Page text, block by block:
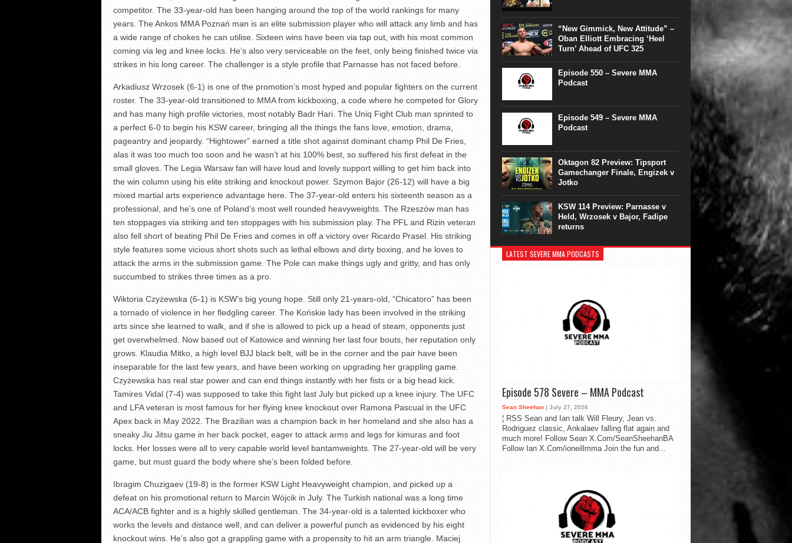
competitor. The 33-year-old has been hanging around the top of the world rankings for many
years. The Ankos MMA Poznań man is an elite submission player who will attack any limb and has
a wide range of chokes he can utilise. Sixteen wins have been via tap out, with his most common
coming via leg and knee locks. He’s also very serviceable on the feet, only being finished twice via
strikes in his long career. The challenger is a style profile that Parnasse has not faced before.
Arkadiusz Wrzosek (6-1) is one of the promotion’s most hyped and popular fighters on the current
roster. The 33-year-old transitioned to MMA from kickboxing, a code where he competed for Glory
and has many high profile victories, most notably Badr Hari. The Uniq Fight Club man sprinted to
a perfect 6-0 to begin his KSW career, bringing all the things the fans love, emotion, drama,
pageantry and jeopardy. “Hightower” earned a title shot against dominant champ Phil De Fries,
alas it was too much too soon and he wasn’t at his 100% best, so suffered his first defeat in the
small gloves. The Legia Warsaw fan will have loud and lovely support willing to get him back into
the win column using his elite striking and knockout power. Szymon Bajor (26-12) will have a big
mixed martial arts experience advantage here. The 37-year-old enters his sixteenth season as a
professional, and he’s one of Poland’s most well rounded heavyweights. The Rzeszów man has
ten stoppages via striking and ten stoppages with his submission play. The PFL and Rizin veteran
also fell short of beating Phil De Fries and comes in off a victory over Ricardo Prasel. His striking
style features some vicious short shots such as lethal elbows and dirty boxing, and he loves to
attack the arms in the submission game. The Pole can make things ugly and gritty, and has only
succumbed to strikes three times as a pro.
Wiktoria Czyżewska (6-1) is KSW’s big young hope. Still only 21-years-old, “Chicatoro” has been
a tornado of violence in her fledgling career. The Końskie lady has been involved in the striking
arts since she learned to walk, and if she is allowed to pick up a head of steam, opponents just
get overwhelmed. Now based out of Katowice and winning her last four bouts, her reputation only
grows. Klaudia Mitko, a high level BJJ black belt, will be in the corner and the pair have been
inseparable for the last few years, and have been working on upgrading her grappling game.
Czyżewska has real star power and can end things instantly with her fists or a big head kick.
Tamires Vidal (7-4) was supposed to take this fight last July but picked up a knee injury. The UFC
and LFA veteran is most famous for her flying knee knockout over Ramona Pascual in the UFC
Apex back in May 2022. The Brazilian was a champion back in her homeland and she also has a
sneaky Jiu Jitsu game in her back pocket, eager to attack arms and legs for kimuras and foot
locks. Her losses were all to very capable world level bantamweights. The 27-year-old will be very
game, but must guard the body where she’s been folded before.
Ibragim Chuzigaev (19-8) is the former KSW Light Heavyweight champion, and picked up a
defeat on his promotional return to Marcin Wójcik in July. The Turkish national was a long time
ACA/ACB fighter and is a highly skilled gentleman. The 34-year-old is a talented kickboxer who
works the levels and distance well, and can deliver a powerful punch as evidenced by his eight
knockout wins. He’s also got a grappling game with a propensity to hit an arm triangle. Maciej
“New Gimmick, New Attitude” –
Oban Elliott Embracing ‘Heel
Turn’ Ahead of UFC 325
Episode 550 – Severe MMA
Podcast
Episode 549 – Severe MMA
Podcast
Oktagon 82 Preview: Tipsport
Gamechanger Finale, Engizek v
Jotko
KSW 114 Preview: Parnasse v
Held, Wrzosek v Bajor, Fadipe
returns
LATEST SEVERE MMA PODCASTS
Episode 578 Severe – MMA Podcast
Sean Sheehan | July 27, 2026
¦ RSS Sean and Ian talk Will Fleury, Jean vs.
Rodriguez classic, Ankalaev falling flat again and
much more! Follow Sean X.Com/SeanSheehanBA
Follow Ian X.Com/ioneillmma Join the fun and...